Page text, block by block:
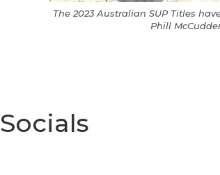
The 2023 Australian SUP Titles
Phill
Socials